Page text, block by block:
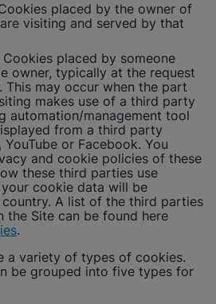
placed by the owner of
visiting and served by that
Cookies placed by someone
owner, typically at the request
This may occur when the part
makes use of a third party
automation/management tool
from a third party
or Facebook. You
and cookie policies of these
these third parties use
cookie data will be
A list of the third parties
the Site can be found here
.
a variety of types of cookies.
be grouped into five types for